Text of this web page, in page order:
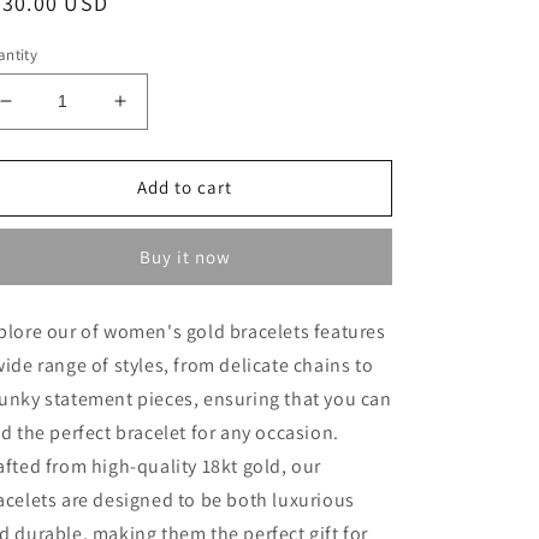
Decrease
quantity
for
Bracelet
Gold
In
Lebanon
18kt
Gifts
In
Lebanon
Increase
quantity
for
Heavy
Bracelet
18kt
Gold
In
Lebanon
18kt
Gifts
In
Lebanon
Add to cart
Buy it now
our of women's gold bracelets features
range of styles, from delicate chains to
statement pieces, ensuring that you can
the perfect bracelet for any occasion.
from high-quality 18kt gold, our
are designed to be both luxurious
durable, making them the perfect gift for